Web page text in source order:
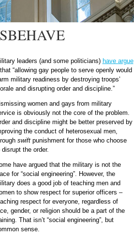
leaders (and some politicians) have argue
that “allowing gay people to serve openly would
military readiness by destroying troops’
and disrupting order and discipline.”
women and gays from military
is obviously not the core of the problem.
and discipline might be better preserved by
the conduct of heterosexual men,
swiftpunishment for those who choose
disrupt the order.
have argued that the military is not the
for “social engineering”. However, the
does a good job of teaching men and
to show respect for superior officers –
respect for everyone, regardless of
gender, or religion should be a part of the
That isn’t “social engineering”, but
sense.